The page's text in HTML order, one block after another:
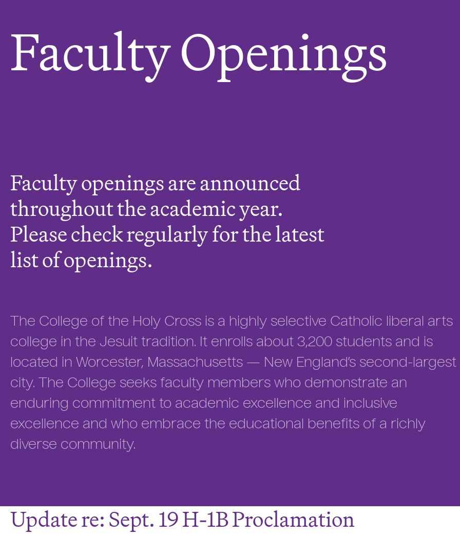
Faculty Openings
Faculty openings are announced
throughout the academic year.
Please check regularly for the latest
list of openings.
The College of the Holy Cross is a highly selective Catholic liberal arts
college in the Jesuit tradition. It enrolls about 3,200 students and is
located in Worcester, Massachusetts — New England’s second-largest
city. The College seeks faculty members who demonstrate an
enduring commitment to academic excellence and inclusive
excellence and who embrace the educational benefits of a richly
diverse community.
Update re: Sept. 19 H-1B Proclamation